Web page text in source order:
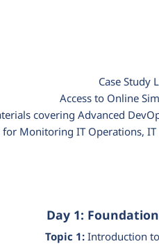
Case
Access to Online
covering Advanced
Monitoring IT Operations,
Day 1:
Topic 1:Introduction